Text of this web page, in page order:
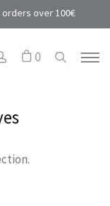
orders over 100€
0